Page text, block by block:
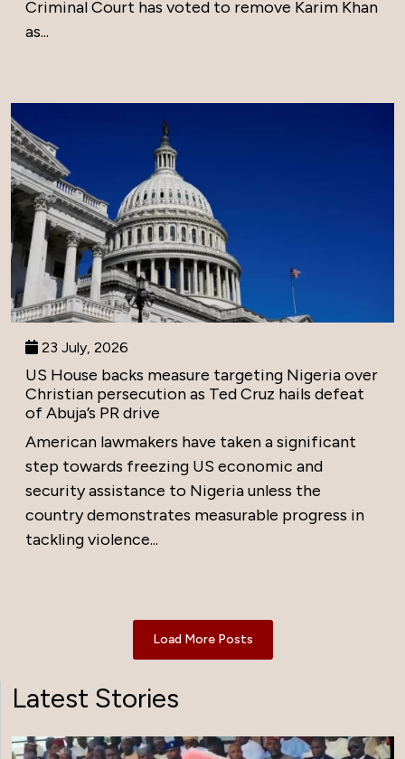
Criminal Court has voted to remove Karim Khan
as...
23 July, 2026
US House backs measure targeting Nigeria over
Christian persecution as Ted Cruz hails defeat
of Abuja’s PR drive
American lawmakers have taken a significant
step towards freezing US economic and
security assistance to Nigeria unless the
country demonstrates measurable progress in
tackling violence...
Load More Posts
Latest Stories